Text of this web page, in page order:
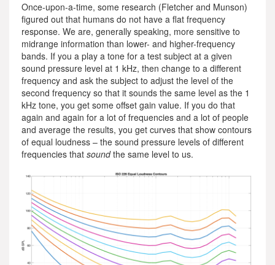
Once-upon-a-time, some research (Fletcher and Munson)
figured out that humans do not have a flat frequency
response. We are, generally speaking, more sensitive to
midrange information than lower- and higher-frequency
bands. If you a play a tone for a test subject at a given
sound pressure level at 1 kHz, then change to a different
frequency and ask the subject to adjust the level of the
second frequency so that it sounds the same level as the 1
kHz tone, you get some offset gain value. If you do that
again and again for a lot of frequencies and a lot of people
and average the results, you get curves that show contours
of equal loudness – the sound pressure levels of different
frequencies that soundthe same level to us.